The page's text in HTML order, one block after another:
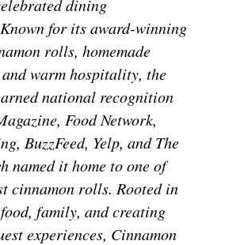
dining
for its award-winning
rolls, homemade
warm hospitality, the
national recognition
Food Network,
BuzzFeed, Yelp, and The
named it home to one of
cinnamon rolls. Rooted in
family, and creating
experiences, Cinnamon